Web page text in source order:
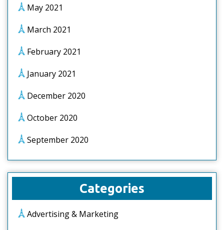
May 2021
March 2021
February 2021
January 2021
December 2020
October 2020
September 2020
Categories
Advertising & Marketing